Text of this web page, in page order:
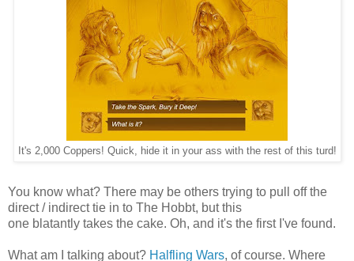
It's 2,000 Coppers! Quick, hide it in your ass with the rest of this turd!
You know what? There may be others trying to pull off the
direct / indirect tie in to The Hobbt, but this
one blatantly takes the cake. Oh, and it's the first I've found.
What am I talking about? Halfling Wars, of course. Where